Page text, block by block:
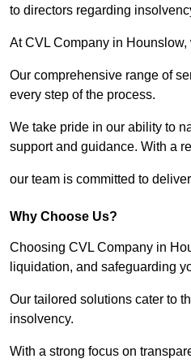
to directors regarding
At CVL Company in
Our comprehensive range of
every step of the process.
We take pride in our ability to
support and guidance. With a
our team is committed to
Why Choose Us?
Choosing CVL Company in
liquidation, and safeguarding
Our tailored solutions cater to
insolvency.
With a strong focus on